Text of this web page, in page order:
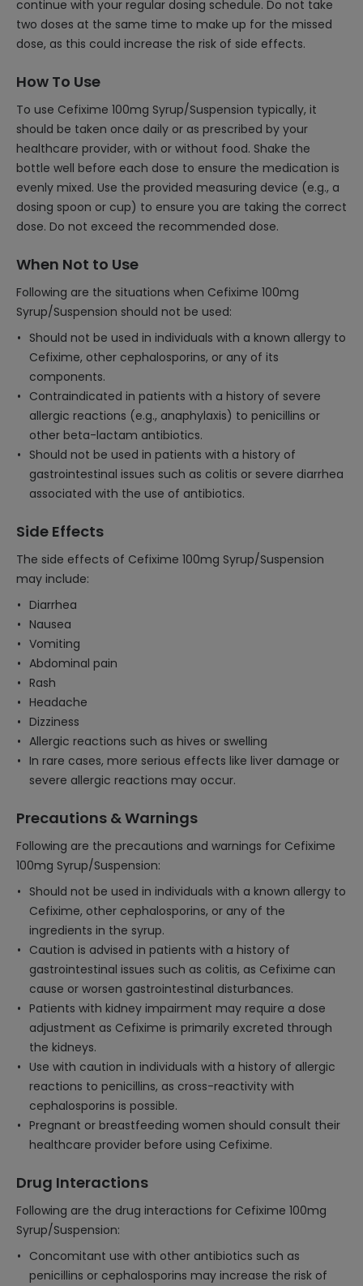
continue with your regular dosing schedule. Do not take
two doses at the same time to make up for the missed
dose, as this could increase the risk of side effects.
How To Use
To use Cefixime 100mg Syrup/Suspension typically, it
should be taken once daily or as prescribed by your
healthcare provider, with or without food. Shake the
bottle well before each dose to ensure the medication is
evenly mixed. Use the provided measuring device (e.g., a
dosing spoon or cup) to ensure you are taking the correct
dose. Do not exceed the recommended dose.
When Not to Use
Following are the situations when Cefixime 100mg
Syrup/Suspension should not be used:
Should not be used in individuals with a known allergy to
Cefixime, other cephalosporins, or any of its
components.
Contraindicated in patients with a history of severe
allergic reactions (e.g., anaphylaxis) to penicillins or
other beta-lactam antibiotics.
Should not be used in patients with a history of
gastrointestinal issues such as colitis or severe diarrhea
associated with the use of antibiotics.
Side Effects
The side effects of Cefixime 100mg Syrup/Suspension
may include:
Diarrhea
Nausea
Vomiting
Abdominal pain
Rash
Headache
Dizziness
Allergic reactions such as hives or swelling
In rare cases, more serious effects like liver damage or
severe allergic reactions may occur.
Precautions & Warnings
Following are the precautions and warnings for Cefixime
100mg Syrup/Suspension:
Should not be used in individuals with a known allergy to
Cefixime, other cephalosporins, or any of the
ingredients in the syrup.
Caution is advised in patients with a history of
gastrointestinal issues such as colitis, as Cefixime can
cause or worsen gastrointestinal disturbances.
Patients with kidney impairment may require a dose
adjustment as Cefixime is primarily excreted through
the kidneys.
Use with caution in individuals with a history of allergic
reactions to penicillins, as cross-reactivity with
cephalosporins is possible.
Pregnant or breastfeeding women should consult their
healthcare provider before using Cefixime.
Drug Interactions
Following are the drug interactions for Cefixime 100mg
Syrup/Suspension:
Concomitant use with other antibiotics such as
penicillins or cephalosporins may increase the risk of